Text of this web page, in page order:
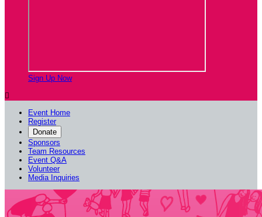
Sign Up Now

Event Home
Register
Donate
Sponsors
Team Resources
Event Q&A
Volunteer
Media Inquiries